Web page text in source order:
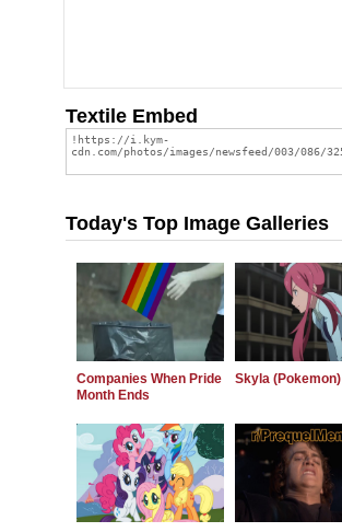
Textile Embed
Today's Top Image Galleries
Companies When Pride
Month Ends
Skyla (Pokemon)